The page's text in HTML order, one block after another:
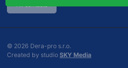
All contacts
© 2026 Dera-pro s.r.o.
Created by studio SKY Media